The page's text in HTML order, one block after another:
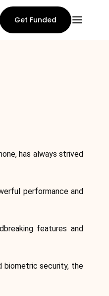
Get Funded
has always strived
performance and
features and
biometric security, the